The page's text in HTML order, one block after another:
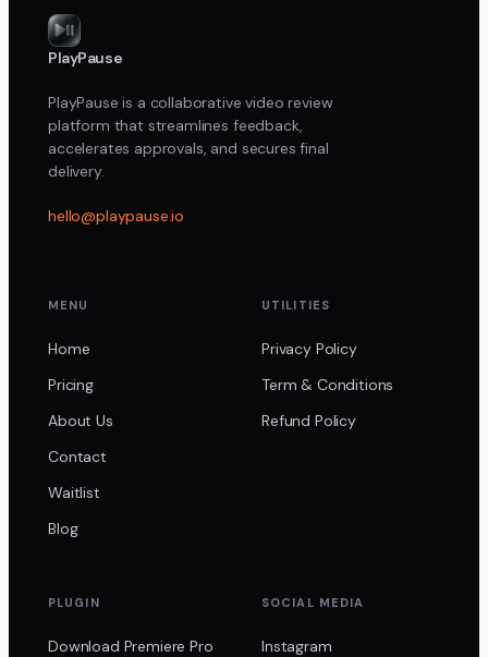
PlayPause
PlayPause is a collaborative video review
platform that streamlines feedback,
accelerates approvals, and secures final
delivery.
hello@playpause.io
MENU
Home
Pricing
About Us
Contact
Waitlist
Blog
UTILITIES
Privacy Policy
Term & Conditions
Refund Policy
PLUGIN
Download Premiere Pro
SOCIAL MEDIA
Instagram